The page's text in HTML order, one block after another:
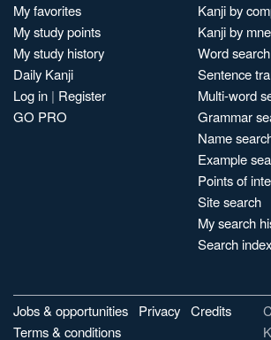
My favorites
My study points
My study history
Daily Kanji
Log in | Register
GO PRO
Kanji by
Kanji by
Word search
Sentence
Multi-word
Grammar
Name
Example
Points of
Site search
My search
Search index
Jobs & opportunities Privacy Credits
Terms & conditions